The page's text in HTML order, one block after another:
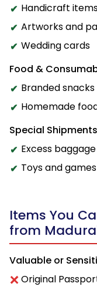
Handicraft
Artworks and
Wedding cards
Food &
Branded snacks
Homemade
Special Shipments
Excess baggage
Toys and
Items You
from
Valuable or
Original